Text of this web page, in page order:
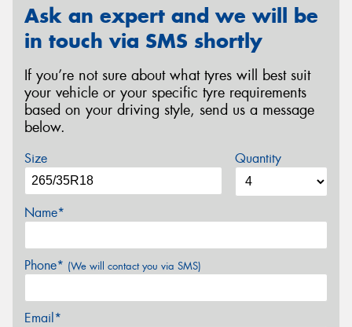
Ask an expert and we will be
in touch via SMS shortly
If you’re not sure about what tyres will best suit
your vehicle or your specific tyre requirements
based on your driving style, send us a message
below.
Size Quantity
Name*
Phone* (We will contact you via SMS)
Email*